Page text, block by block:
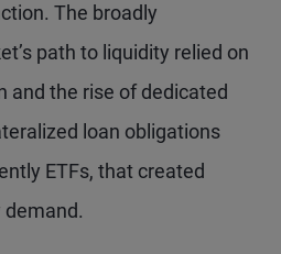
The broadly
path to liquidity relied on
and the rise of dedicated
loan obligations
ETFs, that created